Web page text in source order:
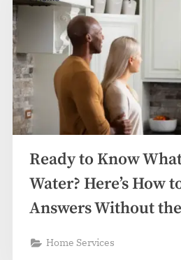
Ready to Know
Water? Here’s How
Answers Without
Home Services